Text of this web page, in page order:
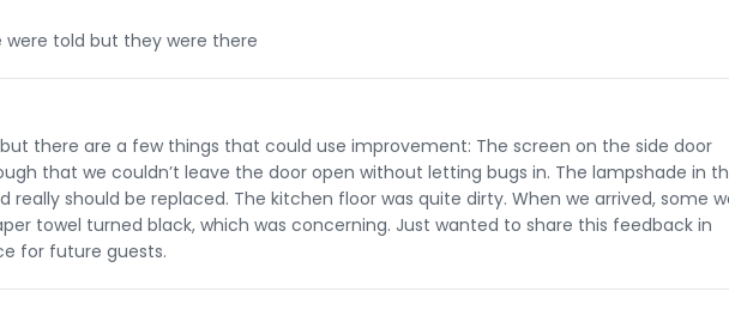
were told but they were there
there are a few things that could use improvement: The screen on the side door
that we couldn’t leave the door open without letting bugs in. The lampshade in
really should be replaced. The kitchen floor was quite dirty. When we arrived, some
towel turned black, which was concerning. Just wanted to share this feedback in
for future guests.